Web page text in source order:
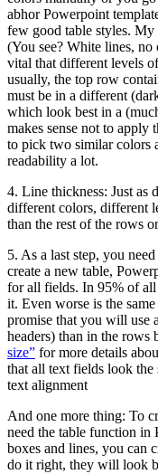
abhor Powerpoint
few good table styles. My
(You see? White lines,
vital that different levels
usually, the top row
must be in a different
which look best in a
makes sense not to
to pick two similar colors
readability a lot.
4. Line thickness: Just as
different colors, different
than the rest of the rows
5. As a last step, you
create a new table,
for all fields. In 95% of all
it. Even worse is the
promise that you will use
headers) than in the rows
size” for more details
that all text fields look the
text alignment
And one more thing: To
need the table function
boxes and lines, you can
do it right, they will look